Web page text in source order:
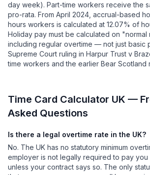
day week). Part-time workers receive the
pro-rata. From April 2024, accrual-based
hours workers is calculated at 12.07% of
Holiday pay must be calculated on
including regular overtime — not just basic
Supreme Court ruling in Harpur Trust v
time workers and the earlier Bear Scotland
Time Card Calculator UK —
Asked Questions
Is there a legal overtime rate in the UK?
No. The UK has no statutory minimum
employer is not legally required to pay
unless your contract says so. The only